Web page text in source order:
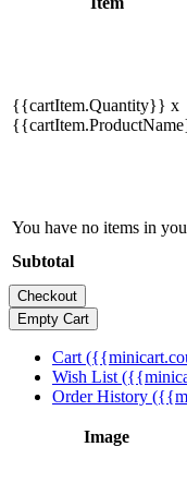
{{cartItem.Quantity}} x
You have no items in
Subtotal
Cart
Wish List
Order History
Image